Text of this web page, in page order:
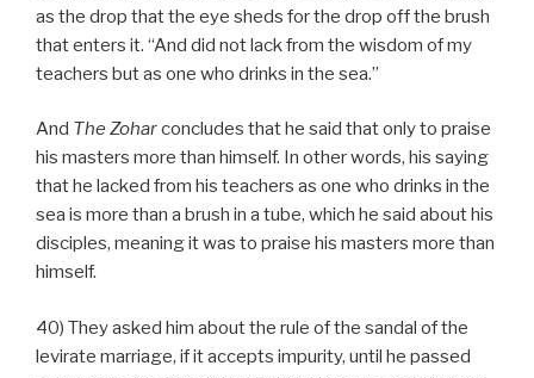
as the drop that the eye sheds for the drop off the brush
that enters it. “And did not lack from the wisdom of my
teachers but as one who drinks in the sea.”
And The Zoharconcludes that he said that only to praise
his masters more than himself. In other words, his saying
that he lacked from his teachers as one who drinks in the
sea is more than a brush in a tube, which he said about his
disciples, meaning it was to praise his masters more than
himself.
40) They asked him about the rule of the sandal of the
levirate marriage, if it accepts impurity, until he passed